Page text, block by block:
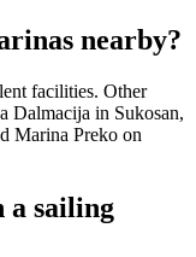
nearby?
facilities. Other
Dalmacija in Sukosan,
Marina Preko on
a sailing